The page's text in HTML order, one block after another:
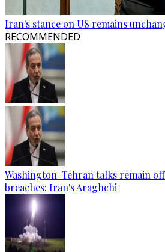
Iran's stance on US remains
RECOMMENDED
Washington-Tehran talks remain
breaches: Iran's Araghchi